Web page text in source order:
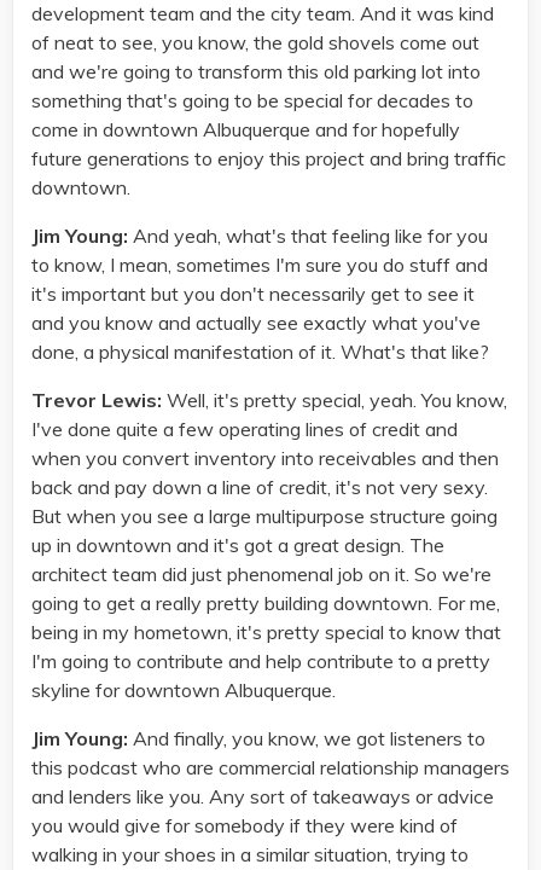
development team and the city team. And it was kind
of neat to see, you know, the gold shovels come out
and we're going to transform this old parking lot into
something that's going to be special for decades to
come in downtown Albuquerque and for hopefully
future generations to enjoy this project and bring traffic
downtown.
Jim Young: And yeah, what's that feeling like for you
to know, I mean, sometimes I'm sure you do stuff and
it's important but you don't necessarily get to see it
and you know and actually see exactly what you've
done, a physical manifestation of it. What's that like?
Trevor Lewis: Well, it's pretty special, yeah. You know,
I've done quite a few operating lines of credit and
when you convert inventory into receivables and then
back and pay down a line of credit, it's not very sexy.
But when you see a large multipurpose structure going
up in downtown and it's got a great design. The
architect team did just phenomenal job on it. So we're
going to get a really pretty building downtown. For me,
being in my hometown, it's pretty special to know that
I'm going to contribute and help contribute to a pretty
skyline for downtown Albuquerque.
Jim Young: And finally, you know, we got listeners to
this podcast who are commercial relationship managers
and lenders like you. Any sort of takeaways or advice
you would give for somebody if they were kind of
walking in your shoes in a similar situation, trying to